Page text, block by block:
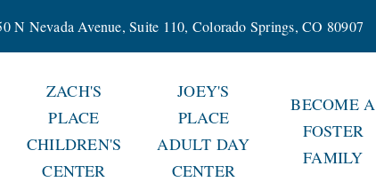
N Nevada Avenue, Suite 110, Colorado Springs, CO 80907
ZACH'S
PLACE
CHILDREN'S
CENTER
JOEY'S
PLACE
ADULT DAY
CENTER
BECOME A
FOSTER
FAMILY